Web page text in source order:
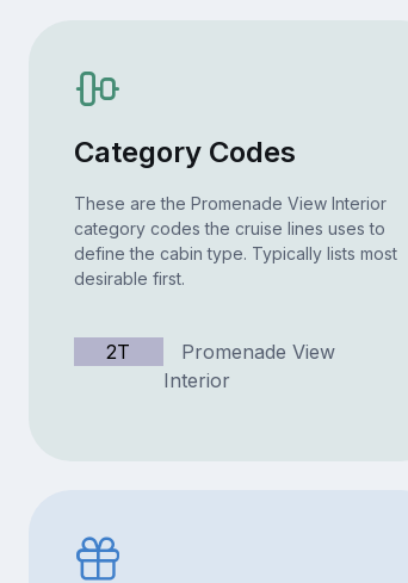
Category Codes
These are the Promenade View Interior
category codes the cruise lines uses to
define the cabin type. Typically lists most
desirable first.
2T
Promenade View
Interior